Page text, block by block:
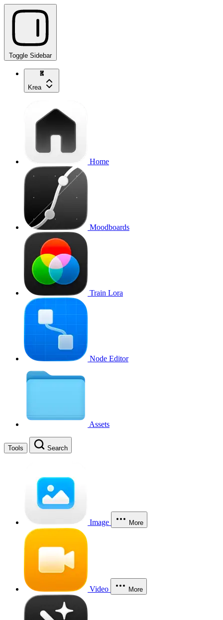
Toggle Sidebar
Krea
Home
Moodboards
Train Lora
Node Editor
Assets
Tools Search
Image More
Video More